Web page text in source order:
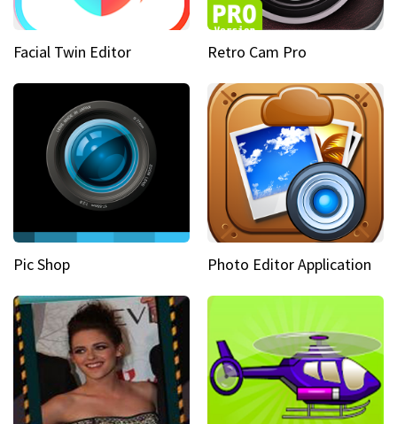
Facial Twin Editor Retro Cam Pro
Pic Shop Photo Editor Application